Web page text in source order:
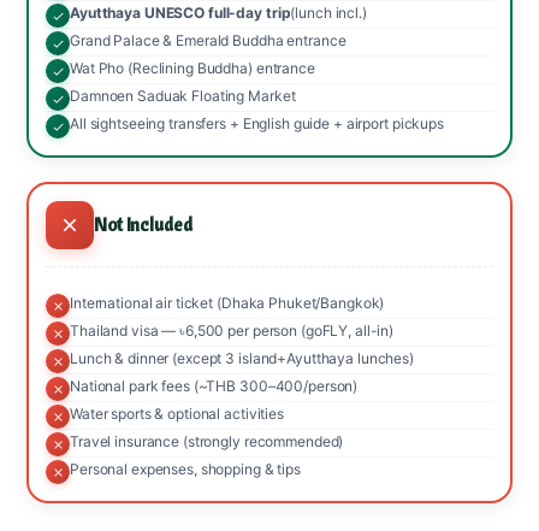
Ayutthaya UNESCO full-day trip(lunch incl.)
Grand Palace & Emerald Buddha entrance
Wat Pho (Reclining Buddha) entrance
Damnoen Saduak Floating Market
All sightseeing transfers + English guide + airport pickups
Not Included
International air ticket (Dhaka Phuket/Bangkok)
Thailand visa — ৳6,500 per person (goFLY, all-in)
Lunch & dinner (except 3 island+Ayutthaya lunches)
National park fees (~THB 300–400/person)
Water sports & optional activities
Travel insurance (strongly recommended)
Personal expenses, shopping & tips